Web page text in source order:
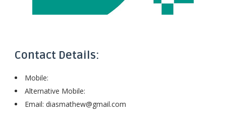
Contact Details:
Mobile:
Alternative Mobile:
Email: diasmathew@gmail.com